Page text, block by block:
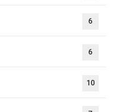
6
6
10